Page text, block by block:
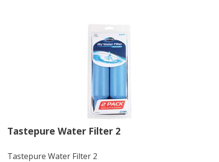
Tastepure Water Filter 2
Tastepure Water Filter 2